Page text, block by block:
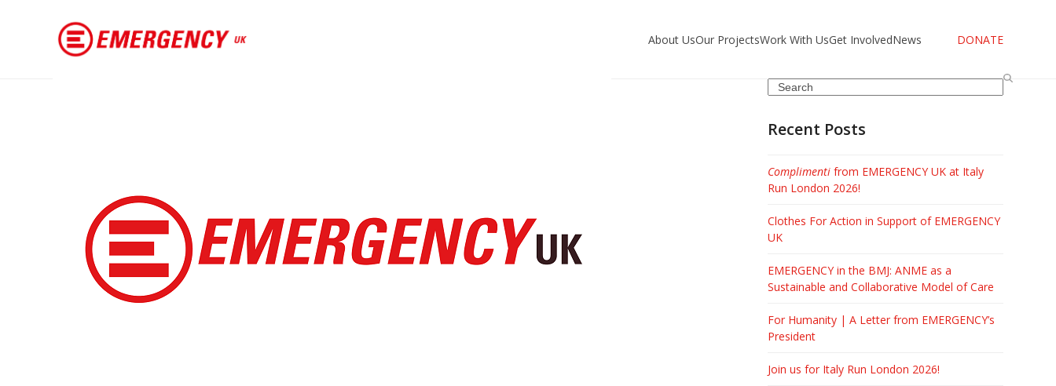
About UsOur ProjectsWork With UsGet InvolvedNews DONATE
Search
Recent Posts
Complimentifrom EMERGENCY UK at Italy
Run London 2026!
Clothes For Action in Support of EMERGENCY
UK
EMERGENCY in the BMJ: ANME as a
Sustainable and Collaborative Model of Care
For Humanity | A Letter from EMERGENCY’s
President
Join us for Italy Run London 2026!